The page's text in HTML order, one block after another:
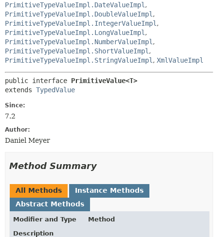
PrimitiveTypeValueImpl.DateValueImpl ,
PrimitiveTypeValueImpl.DoubleValueImpl ,
PrimitiveTypeValueImpl.IntegerValueImpl ,
PrimitiveTypeValueImpl.LongValueImpl ,
PrimitiveTypeValueImpl.NumberValueImpl ,
PrimitiveTypeValueImpl.ShortValueImpl ,
PrimitiveTypeValueImpl.StringValueImpl , XmlValueImpl
public interface PrimitiveValue<T>
extends TypedValue
Since:
7.2
Author:
Daniel Meyer
Method Summary
All Methods
Instance Methods
Abstract Methods
Modifier and Type
Method
Description